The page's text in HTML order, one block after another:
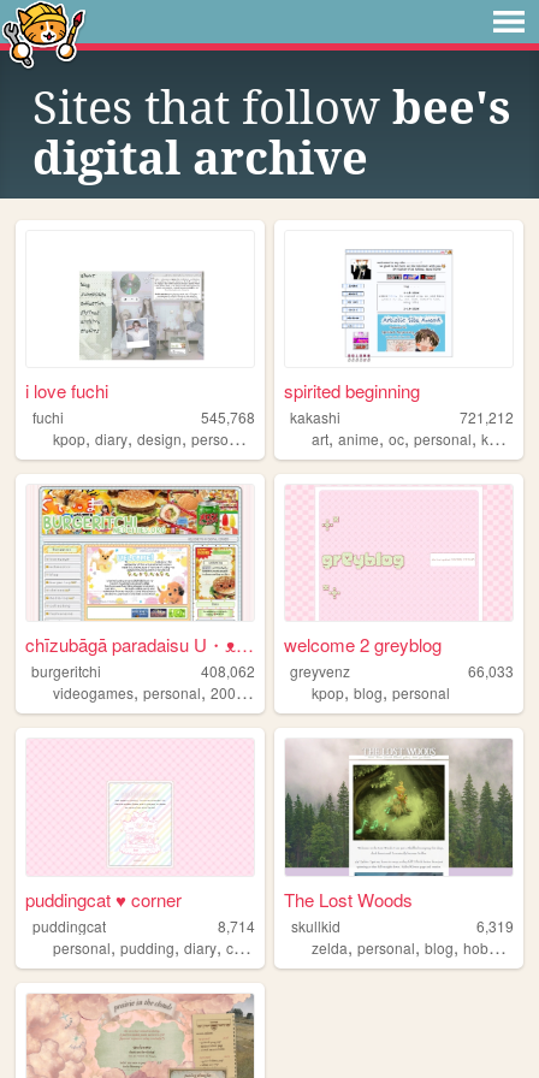
Sites that follow bee's
digital archive
i love fuchi
fuchi
545,768
kpop, diary, design, personal
spirited beginning
kakashi
721,212
art,anime,oc,personal,kpop
chīzubāgā paradaisu U・ᴥ・U
burgeritchi
408,062
videogames, personal, 2000s , collection
welcome 2 greyblog
greyvenz
66,033
kpop,blog,personal
puddingcat ♥ corner
puddingcat
8,714
personal, pudding, diary, cute
The Lost Woods
skullkid
6,319
zelda,personal,blog,hobbies